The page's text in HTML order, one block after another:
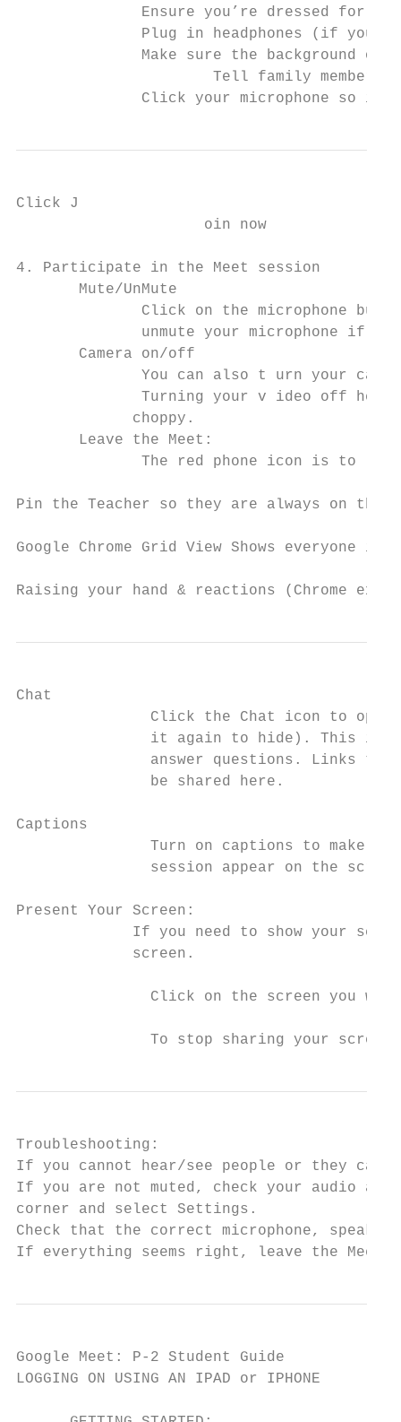
Ensure you’re dressed for
Plug in headphones (if you
Make sure the background of
Tell family members
Click your microphone so it
Click J
                    ​ oin now
4. Participate in the Meet session
       Mute/UnMute
Click on the microphone
unmute​ your microphone ​if
       Camera on/off
You can also t​ urn your
Turning your v​ ideo off
             choppy.
       Leave the Meet:
The red phone icon is to l​
Pin the Teacher ​so they are always on the
Google Chrome Grid View ​Shows everyone in
Raising your hand & reactions​ (Chrome
Chat
Click the ​Chat​ icon to open
it again to hide). This is
answer questions. Links to
               be shared here.
Captions
Turn on ​captions​ to make
session appear on the
Present Your Screen:
If you need to show your
             screen​.
Click on the screen you
To stop sharing your
Troubleshooting:
If you cannot hear/see people or they
If you are not muted, check your audio
corner and select ​Settings​.
Check that the correct microphone,
If everything seems right, leave the Meet
Google Meet: P-2 Student Guide
LOGGING ON USING AN IPAD or IPHONE